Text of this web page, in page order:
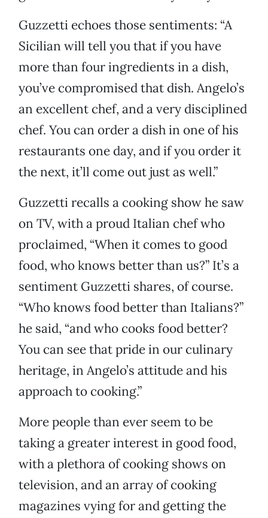
Guzzetti echoes those sentiments: “A
Sicilian will tell you that if you have
more than four ingredients in a dish,
you’ve compromised that dish. Angelo’s
an excellent chef, and a very disciplined
chef. You can order a dish in one of his
restaurants one day, and if you order it
the next, it’ll come out just as well.”
Guzzetti recalls a cooking show he saw
on TV, with a proud Italian chef who
proclaimed, “When it comes to good
food, who knows better than us?” It’s a
sentiment Guzzetti shares, of course.
“Who knows food better than Italians?”
he said, “and who cooks food better?
You can see that pride in our culinary
heritage, in Angelo’s attitude and his
approach to cooking.”
More people than ever seem to be
taking a greater interest in good food,
with a plethora of cooking shows on
television, and an array of cooking
magazines vying for and getting the